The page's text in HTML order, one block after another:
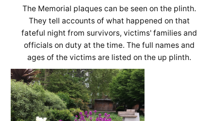
The Memorial plaques can be seen on the plinth.
They tell accounts of what happened on that
fateful night from survivors, victims' families and
officials on duty at the time. The full names and
ages of the victims are listed on the up plinth.